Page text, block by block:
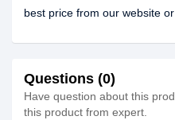
best price from our website
Questions (0)
Have question about this
this product from expert.